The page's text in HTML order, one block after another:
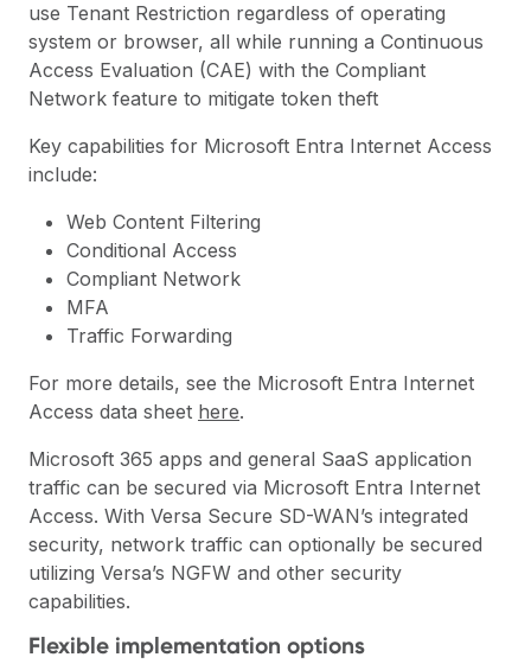
use Tenant Restriction regardless of operating
system or browser, all while running a Continuous
Access Evaluation (CAE) with the Compliant
Network feature to mitigate token theft
Key capabilities for Microsoft Entra Internet Access
include:
Web Content Filtering
Conditional Access
Compliant Network
MFA
Traffic Forwarding
For more details, see the Microsoft Entra Internet
Access data sheet here.
Microsoft 365 apps and general SaaS application
traffic can be secured via Microsoft Entra Internet
Access. With Versa Secure SD-WAN’s integrated
security, network traffic can optionally be secured
utilizing Versa’s NGFW and other security
capabilities.
Flexible implementation options